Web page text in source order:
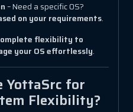
– Need a specific OS?
on your requirements.
flexibility to
your OS effortlessly.
YottaSrc for
Flexibility?